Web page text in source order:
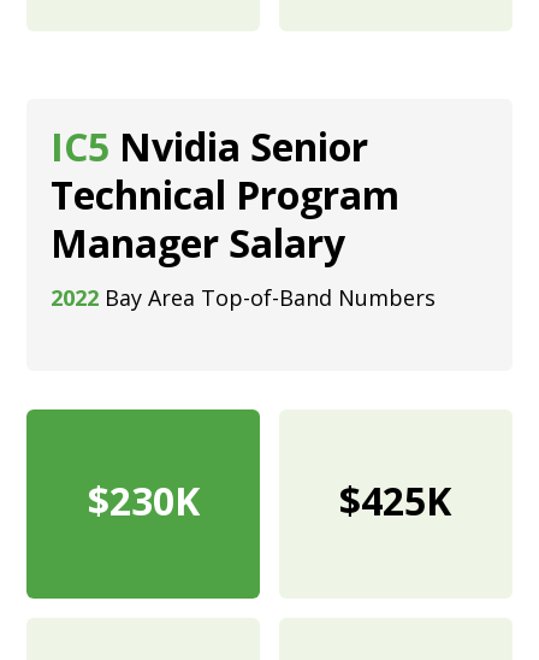
IC5 Nvidia Senior
Technical Program
Manager Salary
2022 Bay Area Top-of-Band Numbers
$230K $425K